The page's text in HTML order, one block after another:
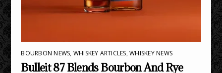
BOURBON NEWS, WHISKEY ARTICLES,WHISKEY NEWS
Bulleit 87 Blends Bourbon And Rye